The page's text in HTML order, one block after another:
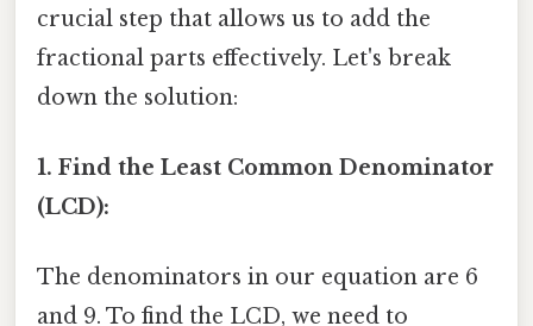
crucial step that allows us to add the
fractional parts effectively. Let's break
down the solution:
1. Find the Least Common Denominator
(LCD):
The denominators in our equation are 6
and 9. To find the LCD, we need to